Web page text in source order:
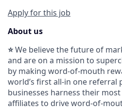
Apply for this job
About us
⭐We believe the future of
and are on a mission to
by making word-of-mouth
world’s first all-in one referral
businesses harness their
affiliates to drive word-of-